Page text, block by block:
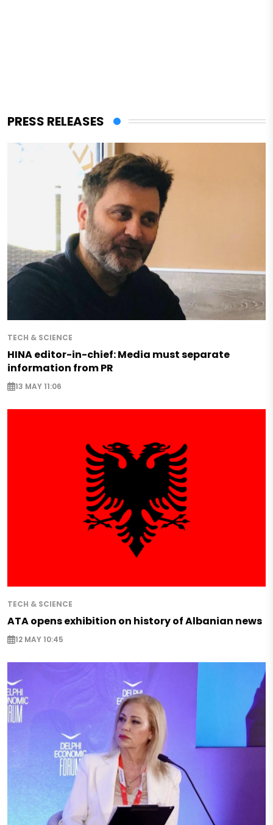
PRESS RELEASES
TECH & SCIENCE
HINA editor-in-chief: Media must separate
information from PR
13 MAY 11:06
TECH & SCIENCE
ATA opens exhibition on history of Albanian news
12 MAY 10:45